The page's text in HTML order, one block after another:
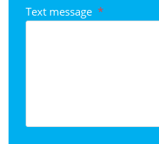
Text message *